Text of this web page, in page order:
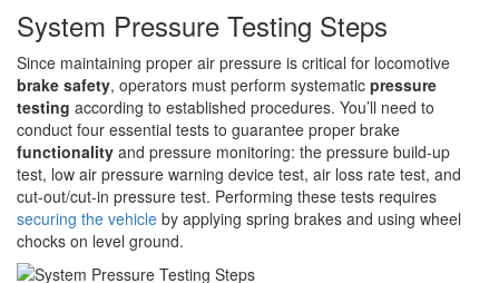
System Pressure Testing Steps
Since maintaining proper air pressure is critical for locomotive
brake safety, operators must perform systematic pressure
testing according to established procedures. You’ll need to
conduct four essential tests to guarantee proper brake
functionality and pressure monitoring: the pressure build-up
test, low air pressure warning device test, air loss rate test, and
cut-out/cut-in pressure test. Performing these tests requires
securing the vehicle by applying spring brakes and using wheel
chocks on level ground.